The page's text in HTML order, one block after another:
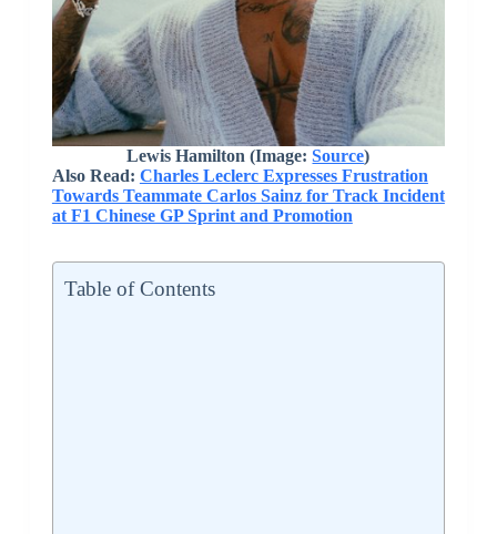
Lewis Hamilton(Image:Source)
Also Read: Charles Leclerc Expresses Frustration
Towards Teammate Carlos Sainz for Track Incident
at F1 Chinese GP Sprint and Promotion
Table of Contents